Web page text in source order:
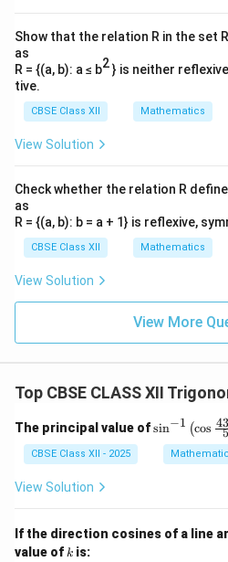
{2}\right]
- \{0\}
Show that the relation R in the set
as
R = {(a, b): a ≤ b2} is neither
tive.
CBSE Class XII Mathematics
View Solution
Check whether the relation R
as
R = {(a, b): b = a + 1} is reflexive,
CBSE Class XII Mathematics
View Solution
View More
Top CBSE CLASS XII
The principal value of\si
1}
rac
sin−1 (cos 43
CBSE Class XII - 2025
View Solution
If the direction cosines of a line
value of k
k is: